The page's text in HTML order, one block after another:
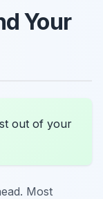
Your
out of your
Most